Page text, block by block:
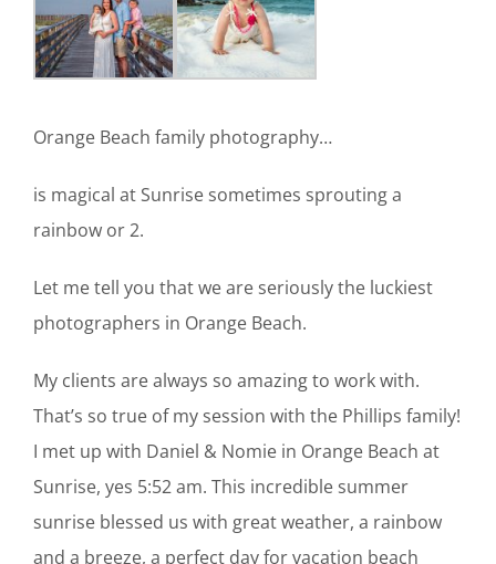
Orange Beach family photography…
is magical at Sunrise sometimes sprouting a
rainbow or 2.
Let me tell you that we are seriously the luckiest
photographers in Orange Beach.
My clients are always so amazing to work with.
That’s so true of my session with the Phillips family!
I met up with Daniel & Nomie in Orange Beach at
Sunrise, yes 5:52 am. This incredible summer
sunrise blessed us with great weather, a rainbow
and a breeze, a perfect day for vacation beach